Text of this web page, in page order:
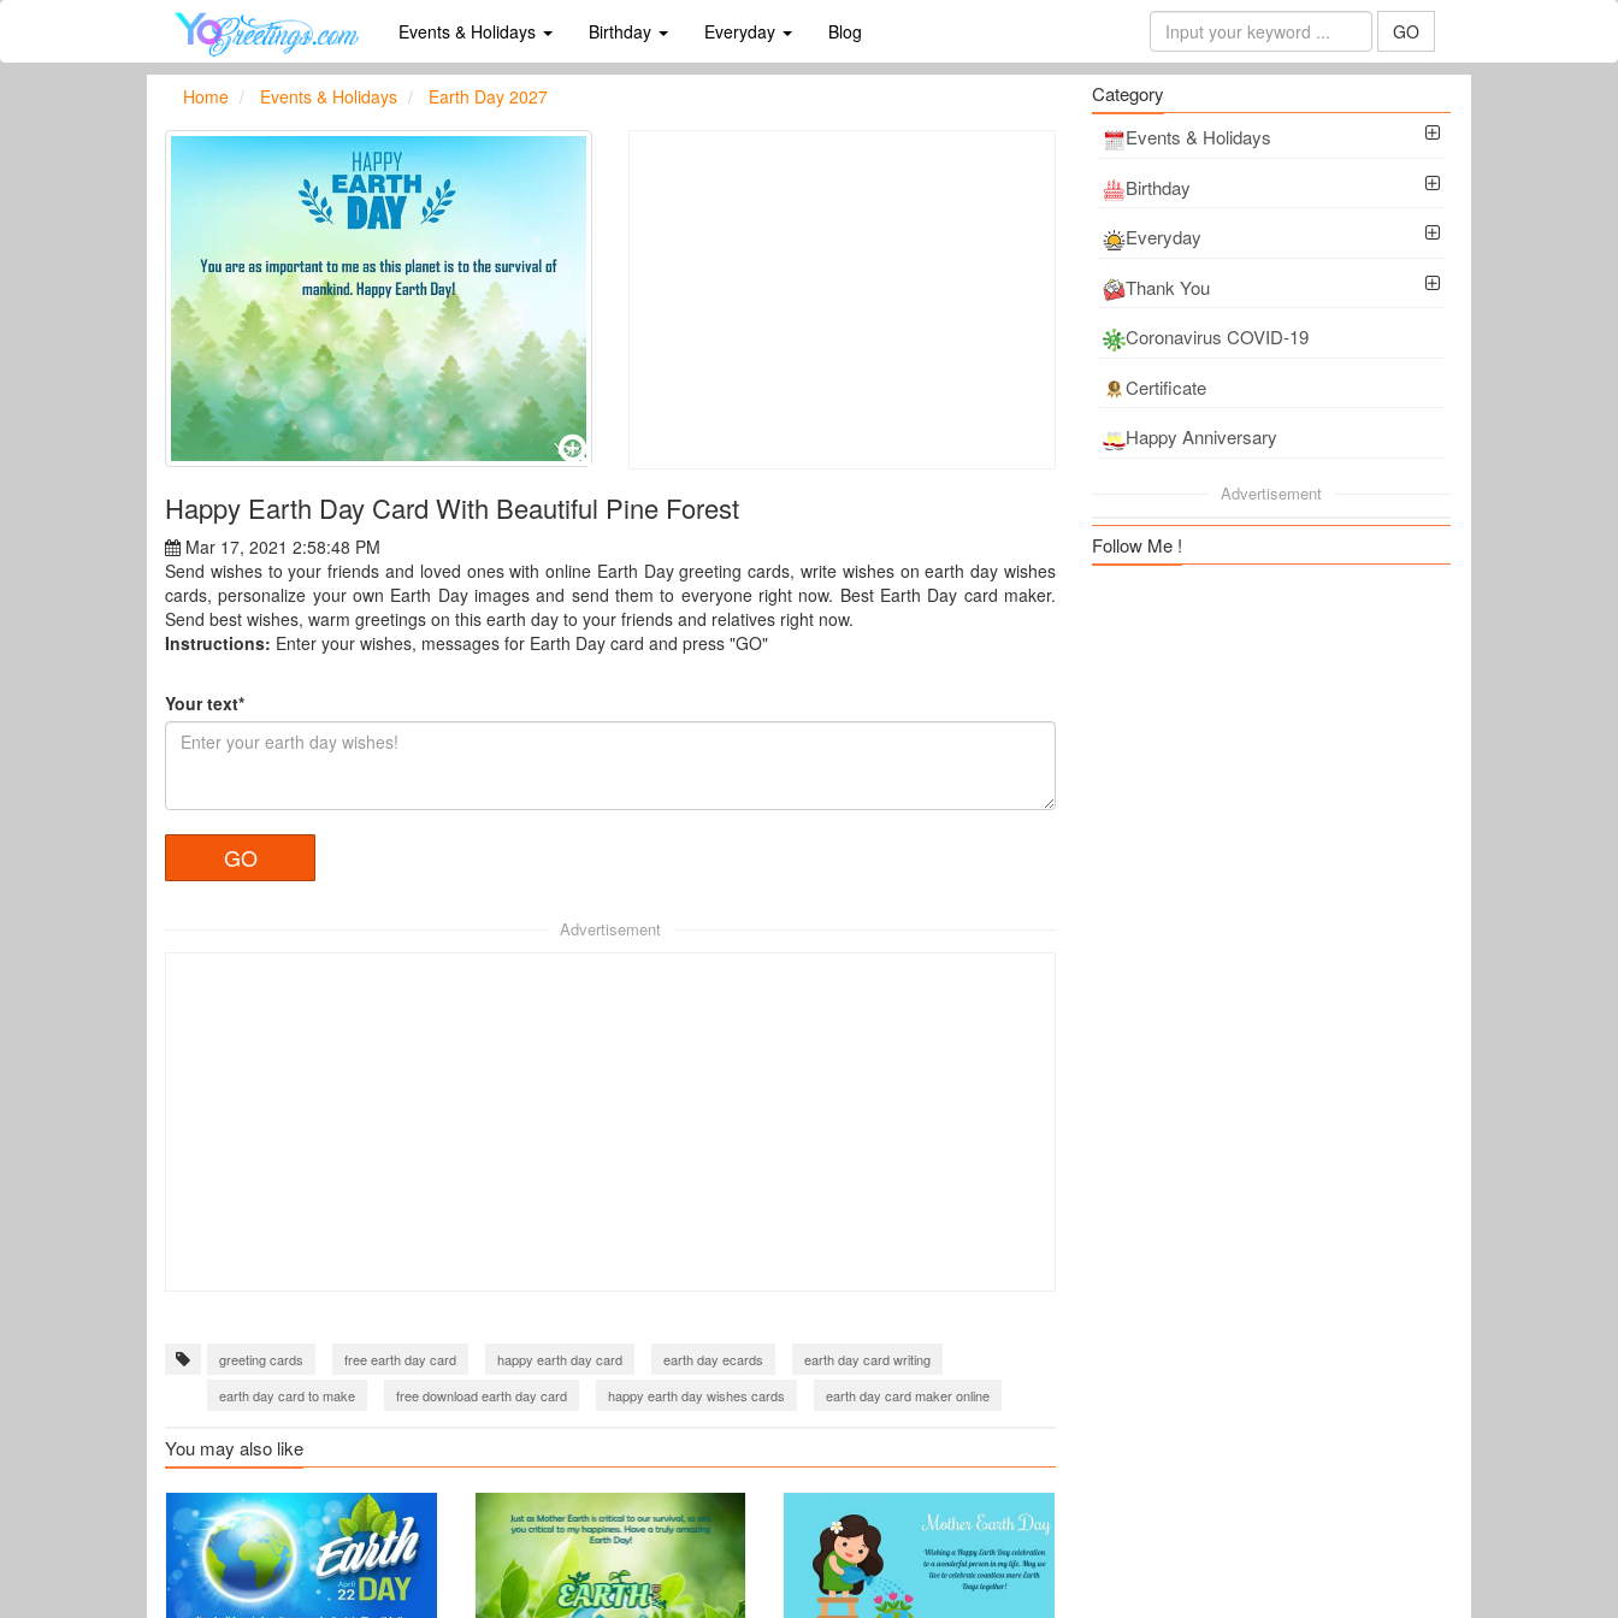
Events & Holidays Birthday Everyday Blog GO
Home Events & Holidays Earth Day 2027
Happy Earth Day Card With Beautiful Pine Forest
Mar 17, 2021 2:58:48 PM
Send wishes to your friends and loved ones with online Earth Day greeting cards, write wishes on earth day wishes
cards, personalize your own Earth Day images and send them to everyone right now. Best Earth Day card maker.
Send best wishes, warm greetings on this earth day to your friends and relatives right now.
Instructions: Enter your wishes, messages for Earth Day card and press "GO"
Your text*
Advertisement
greeting cards free earth day card happy earth day card earth day ecards
earth day card writing
earth day card to make
free download earth day card happy earth day wishes cards earth day card maker online
You may also like
Category
Events & Holidays
Birthday
Everyday
Thank You
Coronavirus COVID-19
Certificate
Happy Anniversary
Advertisement
Follow Me !